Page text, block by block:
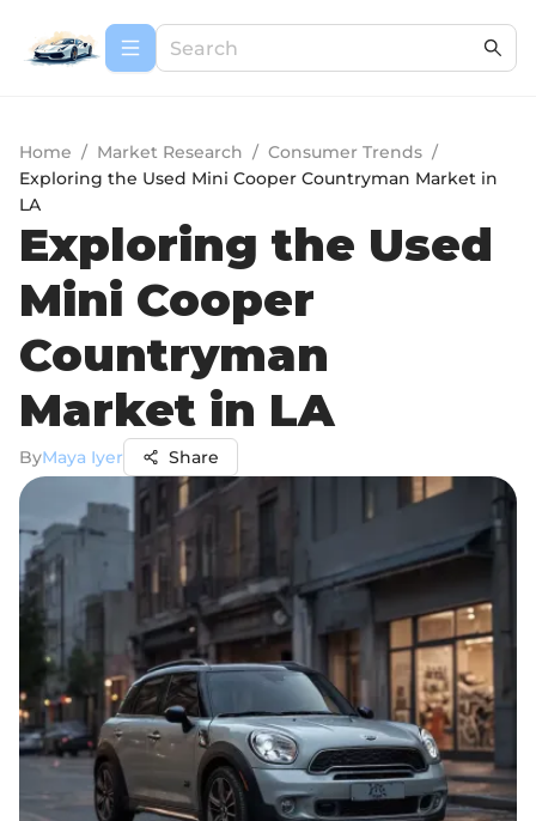
Home / Market Research / Consumer Trends /
Exploring the Used Mini Cooper Countryman Market in
LA
Exploring the Used
Mini Cooper
Countryman
Market in LA
ByMaya Iyer Share